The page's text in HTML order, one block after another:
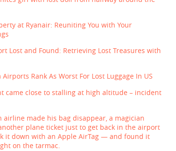
at Ryanair: Reuniting You with Your
Lost and Found: Retrieving Lost Treasures with
Airports Rank As Worst For Lost Luggage In US
came close to stalling at high altitude – incident
airline made his bag disappear, a magician
plane ticket just to get back in the airport
it down with an Apple AirTag — and found it
on the tarmac.